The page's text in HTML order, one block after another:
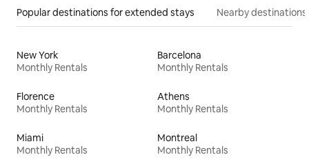
Popular destinations for extended stays Nearby destinations
New York
Monthly Rentals
Barcelona
Monthly Rentals
Florence
Monthly Rentals
Athens
Monthly Rentals
Miami
Monthly Rentals
Montreal
Monthly Rentals